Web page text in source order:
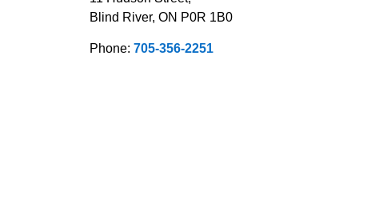
Blind River, ON P0R 1B0
Phone: 705-356-2251